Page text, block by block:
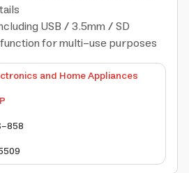
USB / 3.5mm / SD
for multi-use purposes
and Home Appliances
858